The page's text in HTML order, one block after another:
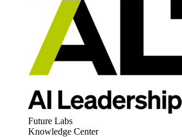
Future Labs
Knowledge Center